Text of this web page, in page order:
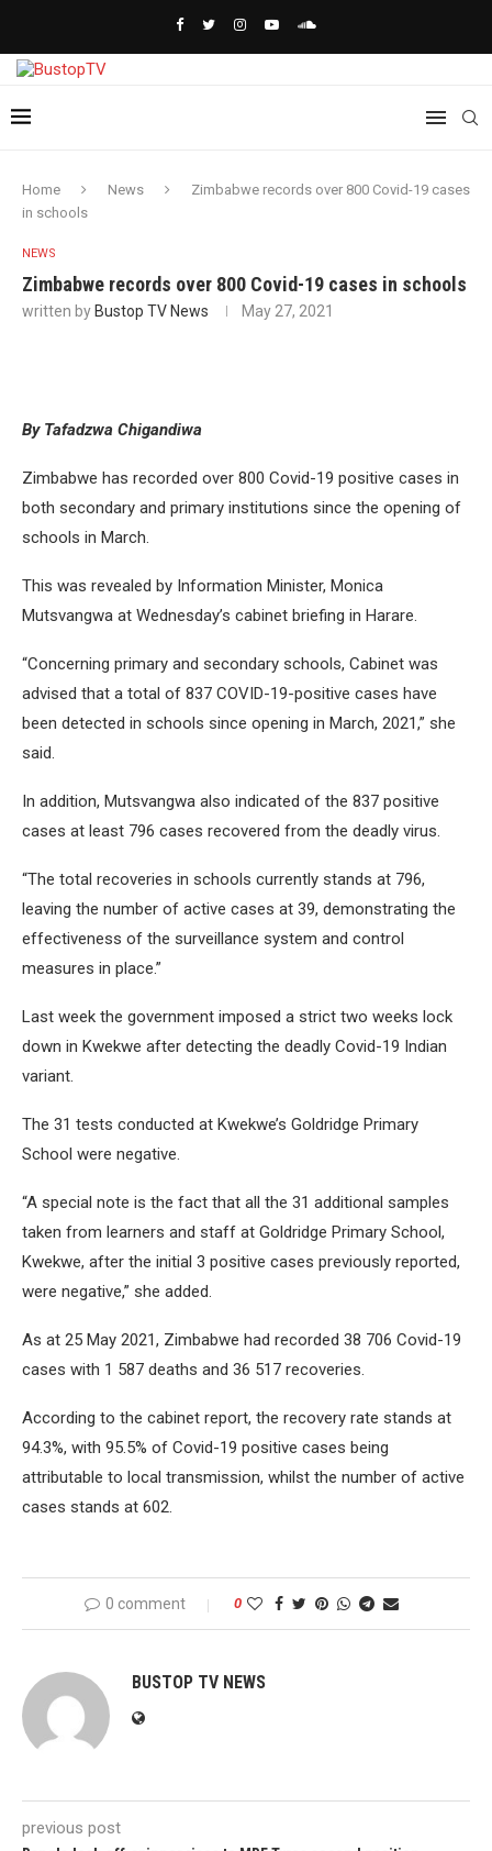
Home News
Zimbabwe records over 800 Covid-19 cases
in schools
NEWS
Zimbabwe records over 800 Covid-19 cases in schools
written by Bustop TV News May 27, 2021
By Tafadzwa Chigandiwa
Zimbabwe has recorded over 800 Covid-19 positive cases in
both secondary and primary institutions since the opening of
schools in March.
This was revealed by Information Minister, Monica
Mutsvangwa at Wednesday’s cabinet briefing in Harare.
“Concerning primary and secondary schools, Cabinet was
advised that a total of 837 COVID-19-positive cases have
been detected in schools since opening in March, 2021,” she
said.
In addition, Mutsvangwa also indicated of the 837 positive
cases at least 796 cases recovered from the deadly virus.
“The total recoveries in schools currently stands at 796,
leaving the number of active cases at 39, demonstrating the
effectiveness of the surveillance system and control
measures in place.”
Last week the government imposed a strict two weeks lock
down in Kwekwe after detecting the deadly Covid-19 Indian
variant.
The 31 tests conducted at Kwekwe’s Goldridge Primary
School were negative.
“A special note is the fact that all the 31 additional samples
taken from learners and staff at Goldridge Primary School,
Kwekwe, after the initial 3 positive cases previously reported,
were negative,” she added.
As at 25 May 2021, Zimbabwe had recorded 38 706 Covid-19
cases with 1 587 deaths and 36 517 recoveries.
According to the cabinet report, the recovery rate stands at
94.3%, with 95.5% of Covid-19 positive cases being
attributable to local transmission, whilst the number of active
cases stands at 602.
0 comment 0
BUSTOP TV NEWS
previous post